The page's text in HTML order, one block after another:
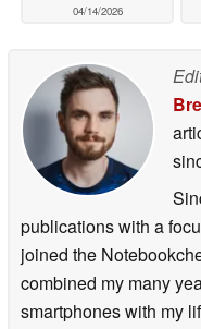
04/14/2026
publications with a
joined the
combined my many
smartphones with my